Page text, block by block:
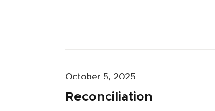
October 5, 2025
Reconciliation